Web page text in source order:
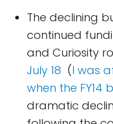
The declining
continued
and Curiosity
July 18 (I was
when the
dramatic